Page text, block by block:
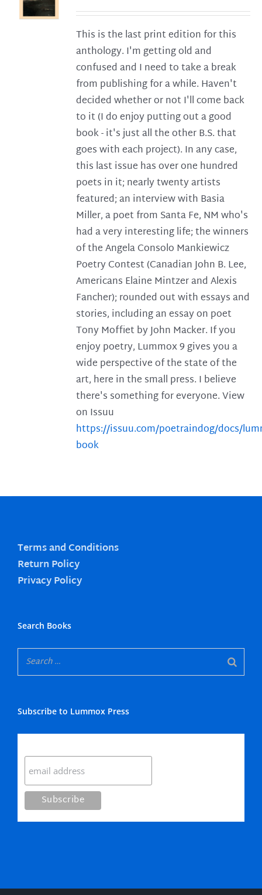
This is the last print edition for this
anthology. I'm getting old and
confused and I need to take a break
from publishing for a while. Haven't
decided whether or not I'll come back
to it (I do enjoy putting out a good
book - it's just all the other B.S. that
goes with each project). In any case,
this last issue has over one hundred
poets in it; nearly twenty artists
featured; an interview with Basia
Miller, a poet from Santa Fe, NM who's
had a very interesting life; the winners
of the Angela Consolo Mankiewicz
Poetry Contest (Canadian John B. Lee,
Americans Elaine Mintzer and Alexis
Fancher); rounded out with essays and
stories, including an essay on poet
Tony Moffiet by John Macker. If you
enjoy poetry, Lummox 9 gives you a
wide perspective of the state of the
art, here in the small press. I believe
there's something for everyone. View
on Issuu
https://issuu.com/poetraindog/docs/
book
Terms and Conditions
Return Policy
Privacy Policy
Search Books
Subscribe to Lummox Press